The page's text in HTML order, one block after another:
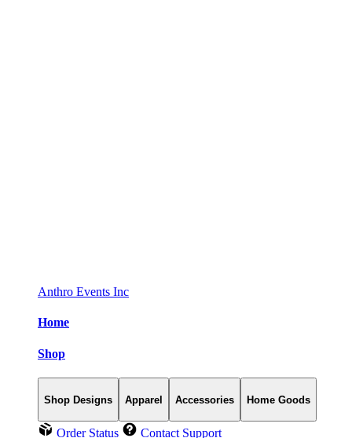
Anthro Events Inc
Home
Shop
Shop Designs Apparel Accessories Home Goods
Order Status Contact Support